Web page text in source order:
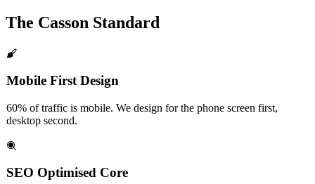
The Casson Standard
Mobile First Design
60% of traffic is mobile. We design for the phone screen first,
desktop second.
SEO Optimised Core